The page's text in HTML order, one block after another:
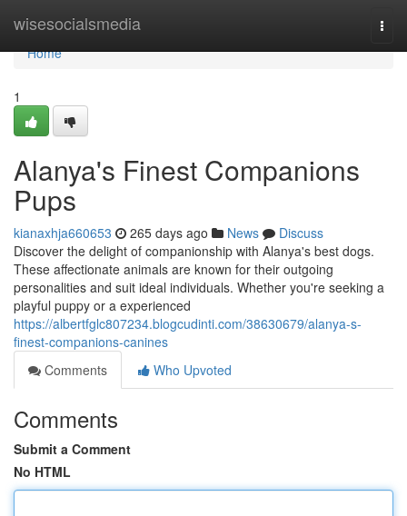
wisesocialsmedia
Home
Home
1
Alanya's Finest Companions
Pups
kianaxhja660653 265 days ago News
Discuss
Discover the delight of companionship with Alanya's best dogs.
These affectionate animals are known for their outgoing
personalities and suit ideal individuals. Whether you're seeking a
playful puppy or a experienced
https://albertfglc807234.blogcudinti.com/38630679/alanya-s-
finest-companions-canines
Comments
Who Upvoted
Comments
Submit a Comment
No HTML